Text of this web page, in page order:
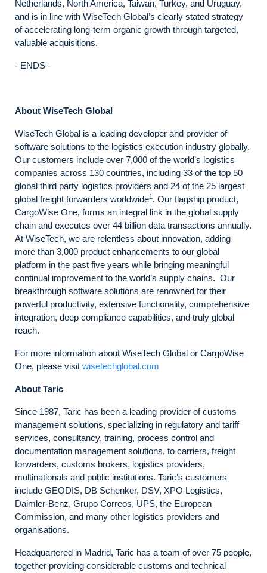
Netherlands, North America, Taiwan, Turkey, and Uruguay,
and is in line with WiseTech Global’s clearly stated strategy
of accelerating long-term organic growth through targeted,
valuable acquisitions.
- ENDS -
About WiseTech Global
WiseTech Global is a leading developer and provider of
software solutions to the logistics execution industry globally.
Our customers include over 7,000 of the world’s logistics
companies across 130 countries, including 33 of the top 50
global third party logistics providers and 24 of the 25 largest
global freight forwarders worldwide1 . Our flagship product,
CargoWise One, forms an integral link in the global supply
chain and executes over 44 billion data transactions annually.
At WiseTech, we are relentless about innovation, adding
more than 3,000 product enhancements to our global
platform in the past five years while bringing meaningful
continual improvement to the world’s supply chains. Our
breakthrough software solutions are renowned for their
powerful productivity, extensive functionality, comprehensive
integration, deep compliance capabilities, and truly global
reach.
For more information about WiseTech Global or CargoWise
One, please visit wisetechglobal.com
About Taric
Since 1987, Taric has been a leading provider of customs
management solutions, specializing in regulatory and tariff
services, consultancy, training, process control and
documentation management solutions, to carriers, freight
forwarders, customs brokers, logistics providers,
multinationals and public institutions. Taric’s customers
include GEODIS, DB Schenker, DSV, XPO Logistics,
Daimler-Benz, Grupo Correos, UPS, the European
Commission, and many other logistics providers and
organisations.
Headquartered in Madrid, Taric has a team of over 75 people,
together providing considerable customs and technical